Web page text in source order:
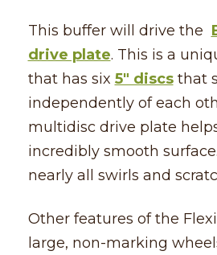
This buffer will drive the
drive plate. This is a
that has six 5″ discsthat
independently of each
multidisc drive plate
incredibly smooth
nearly all swirls and
Other features of the
large, non-marking